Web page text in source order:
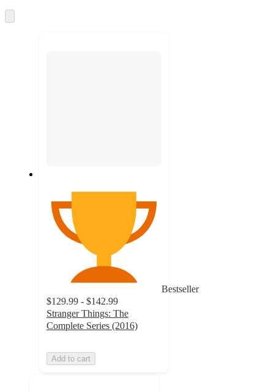
to
Bestseller
$129.99 - $142.99
Stranger Things: The
Complete Series (2016)
Add to cart